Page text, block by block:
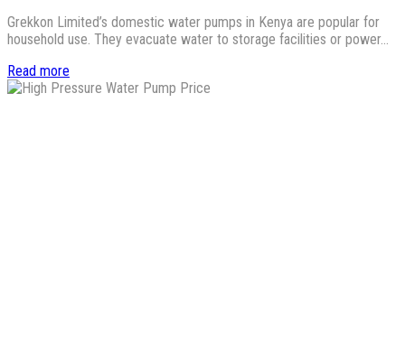
Grekkon Limited’s domestic water pumps in Kenya are popular for
household use. They evacuate water to storage facilities or power…
Read more